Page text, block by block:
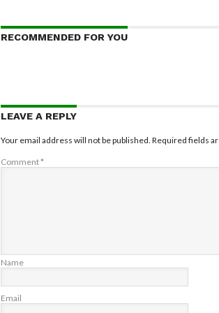
RECOMMENDED FOR YOU
LEAVE A REPLY
Your email address will not be published. Required fields
Comment*
Name
Email